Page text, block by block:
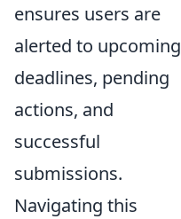
ensures users are
alerted to upcoming
deadlines, pending
actions, and
successful
submissions.
Navigating this